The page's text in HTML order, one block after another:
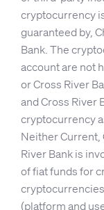
cryptocurrency
guaranteed by,
Bank. The
account are not
or Cross River
and Cross River
cryptocurrency
Neither Current,
River Bank is
of fiat funds for
(platform and